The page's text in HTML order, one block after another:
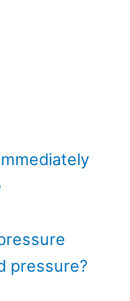
pressure?